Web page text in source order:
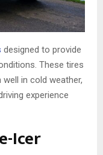
designed to provide
These tires
in cold weather,
experience
Icer